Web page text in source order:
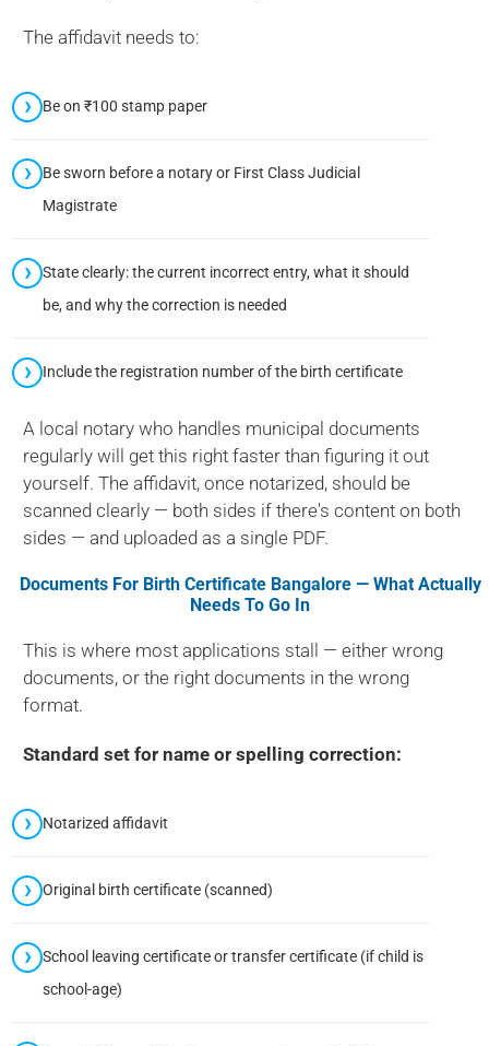
The affidavit needs to:
Be on ₹100 stamp paper
Be sworn before a notary or First Class Judicial
Magistrate
State clearly: the current incorrect entry, what it should
be, and why the correction is needed
Include the registration number of the birth certificate
A local notary who handles municipal documents
regularly will get this right faster than figuring it out
yourself. The affidavit, once notarized, should be
scanned clearly — both sides if there's content on both
sides — and uploaded as a single PDF.
Documents For Birth Certificate Bangalore— What Actually
Needs To Go In
This is where most applications stall — either wrong
documents, or the right documents in the wrong
format.
Standard set for name or spelling correction:
Notarized affidavit
Original birth certificate (scanned)
School leaving certificate or transfer certificate (if child is
school-age)